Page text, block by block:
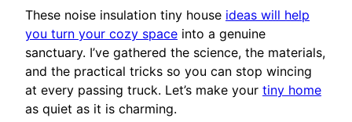
These noise insulation tiny house ideas will help
you turn your cozy space into a genuine
sanctuary. I’ve gathered the science, the materials,
and the practical tricks so you can stop wincing
at every passing truck. Let’s make your tiny home
as quiet as it is charming.